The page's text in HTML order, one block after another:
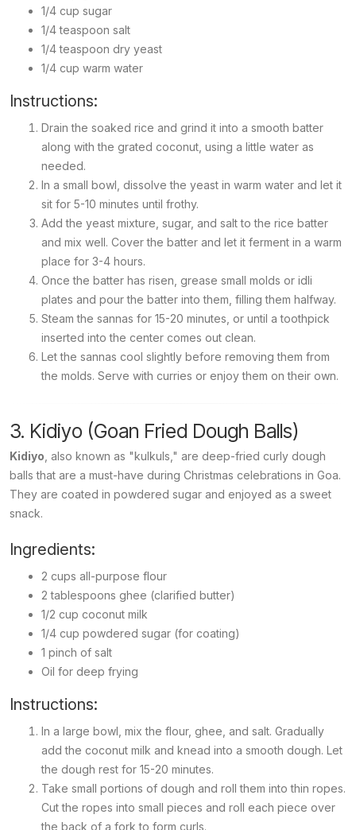
1/4 cup sugar
1/4 teaspoon salt
1/4 teaspoon dry yeast
1/4 cup warm water
Instructions:
Drain the soaked rice and grind it into a smooth batter
along with the grated coconut, using a little water as
needed.
In a small bowl, dissolve the yeast in warm water and let it
sit for 5-10 minutes until frothy.
Add the yeast mixture, sugar, and salt to the rice batter
and mix well. Cover the batter and let it ferment in a warm
place for 3-4 hours.
Once the batter has risen, grease small molds or idli
plates and pour the batter into them, filling them halfway.
Steam the sannas for 15-20 minutes, or until a toothpick
inserted into the center comes out clean.
Let the sannas cool slightly before removing them from
the molds. Serve with curries or enjoy them on their own.
3. Kidiyo (Goan Fried Dough Balls)
Kidiyo , also known as "kulkuls," are deep-fried curly dough
balls that are a must-have during Christmas celebrations in Goa.
They are coated in powdered sugar and enjoyed as a sweet
snack.
Ingredients:
2 cups all-purpose flour
2 tablespoons ghee (clarified butter)
1/2 cup coconut milk
1/4 cup powdered sugar (for coating)
1 pinch of salt
Oil for deep frying
Instructions:
In a large bowl, mix the flour, ghee, and salt. Gradually
add the coconut milk and knead into a smooth dough. Let
the dough rest for 15-20 minutes.
Take small portions of dough and roll them into thin ropes.
Cut the ropes into small pieces and roll each piece over
the back of a fork to form curls.